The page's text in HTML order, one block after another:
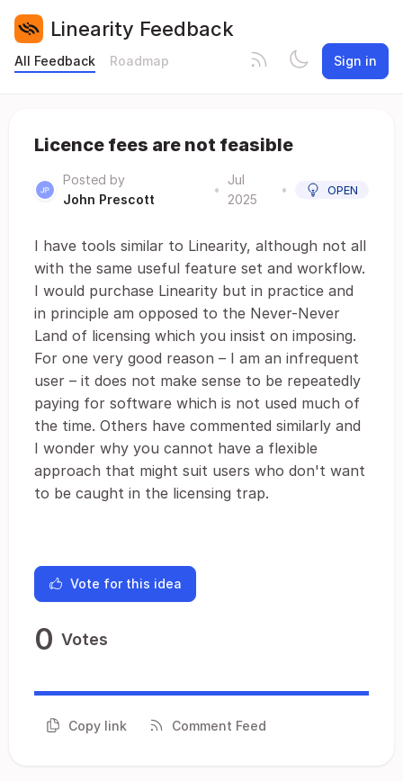
Linearity Feedback
All Feedback Roadmap Sign in
Licence fees are not feasible
Posted by
John Prescott
•
Jul
2025
• OPEN
I have tools similar to Linearity, although not all
with the same useful feature set and workflow.
I would purchase Linearity but in practice and
in principle am opposed to the Never-Never
Land of licensing which you insist on imposing.
For one very good reason – I am an infrequent
user – it does not make sense to be repeatedly
paying for software which is not used much of
the time. Others have commented similarly and
I wonder why you cannot have a flexible
approach that might suit users who don't want
to be caught in the licensing trap.
Vote for this idea
0 Votes
Copy link Comment Feed